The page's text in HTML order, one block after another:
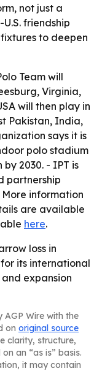
not just a
friendship
to deepen
Team will
Virginia,
will then play in
Pakistan, India,
says it is
polo stadium
2030. - IPT is
partnership
information
are available
here.
loss in
its international
expansion
AGP Wire with the
on original source
clarity, structure,
an “as is” basis.
it may contain